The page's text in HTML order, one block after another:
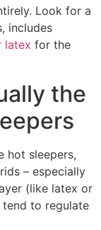
Look for a
includes
latex for the
the
hot sleepers,
– especially
(like latex or
tend to regulate